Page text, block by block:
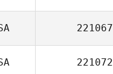
221067
221072